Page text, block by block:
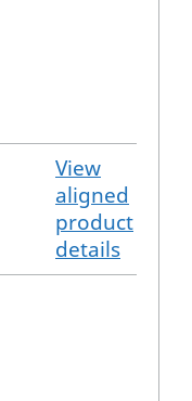
View
aligned
product
details